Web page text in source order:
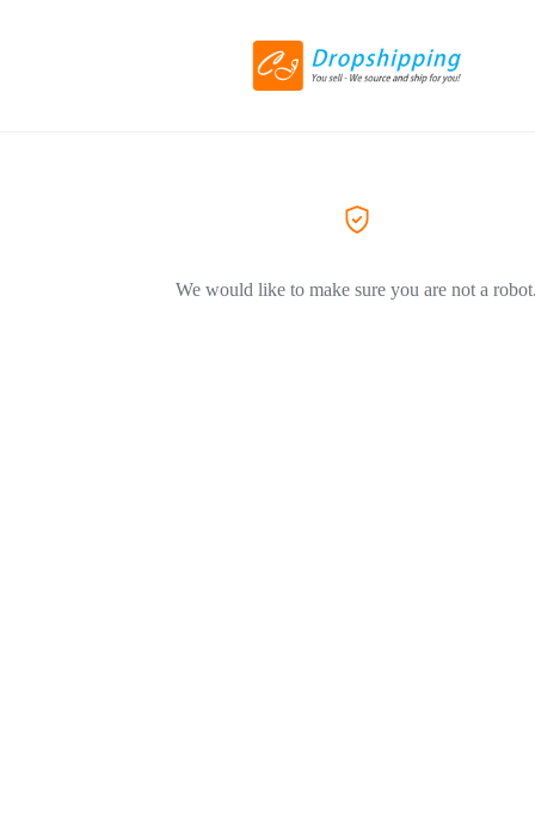
We would like to make sure you are not a